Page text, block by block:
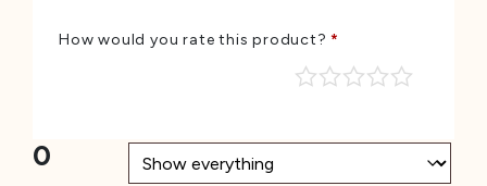
How would you rate this product?*
0